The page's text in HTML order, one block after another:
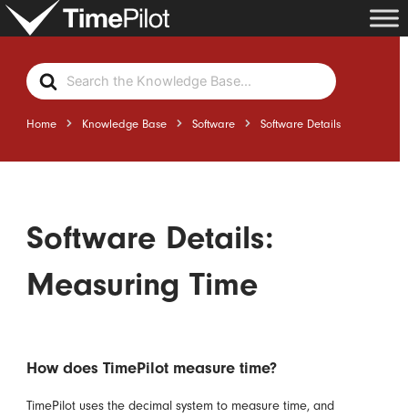
Skip
Search
For
Home Knowledge Base Software Software Details
Software Details:
Measuring Time
How does TimePilot measure time?
TimePilot uses the decimal system to measure time, and